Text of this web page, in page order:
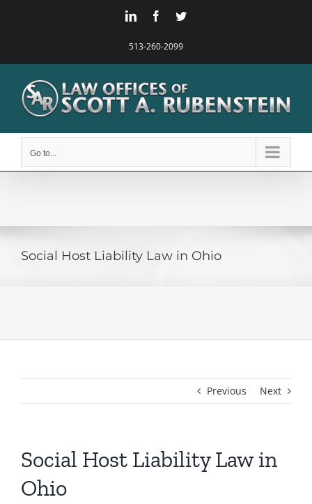
LinkedInFacebookTwitter
513-260-2099
Go to...
Social Host Liability Law in Ohio
Previous Next
Social Host Liability Law in
Ohio